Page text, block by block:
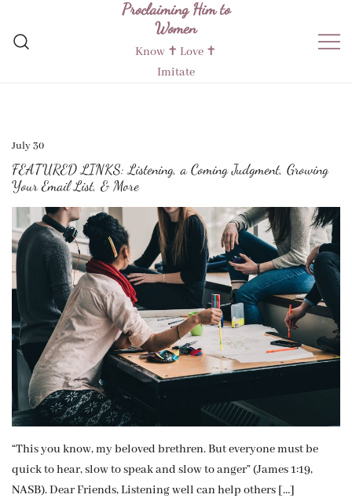
content
Proclaiming Him to
Women
Know ✝︎ Love ✝︎
Imitate
July 30
FEATURED LINKS: Listening, a Coming Judgment, Growing
Your Email List, & More
“This you know, my beloved brethren. But everyone must be
quick to hear, slow to speak and slow to anger” (James 1:19,
NASB). Dear Friends, Listening well can help others […]